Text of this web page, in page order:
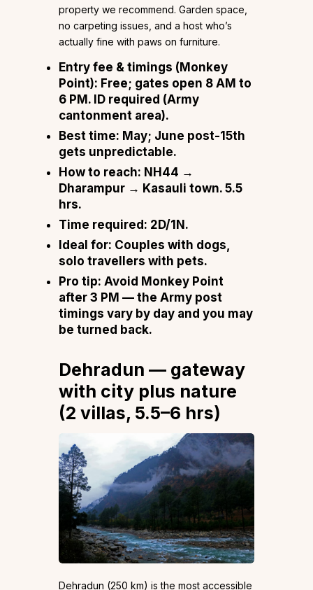
property we recommend. Garden space,
no carpeting issues, and a host who’s
actually fine with paws on furniture.
Entry fee & timings (Monkey
Point): Free; gates open 8 AM to
6 PM. ID required (Army
cantonment area).
Best time: May; June post-15th
gets unpredictable.
How to reach: NH44 →
Dharampur → Kasauli town. 5.5
hrs.
Time required: 2D/1N.
Ideal for: Couples with dogs,
solo travellers with pets.
Pro tip: Avoid Monkey Point
after 3 PM — the Army post
timings vary by day and you may
be turned back.
Dehradun — gateway
with city plus nature
(2 villas, 5.5–6 hrs)
Dehradun (250 km) is the most accessible